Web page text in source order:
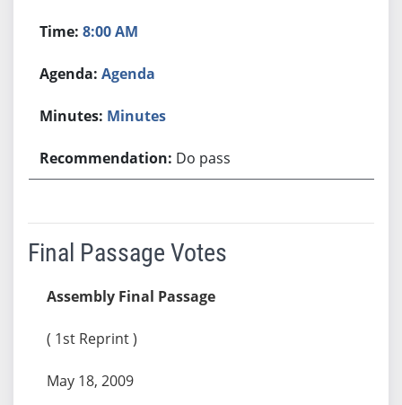
8:00 AM
Agenda
Minutes
Do pass
Final Passage Votes
Assembly Final Passage
( 1st Reprint )
May 18, 2009